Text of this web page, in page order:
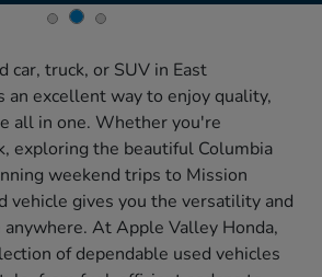
car, truck, or SUV in East
an excellent way to enjoy quality,
all in one. Whether you're
exploring the beautiful Columbia
weekend trips to Mission
vehicle gives you the versatility and
At Apple Valley Honda,
of dependable used vehicles